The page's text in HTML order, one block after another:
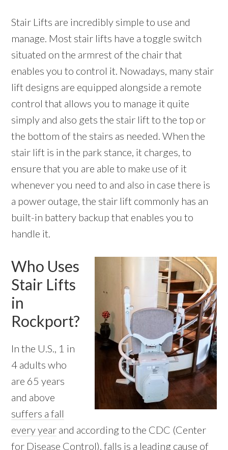
Stair Lifts are incredibly simple to use and
manage. Most stair lifts have a toggle switch
situated on the armrest of the chair that
enables you to control it. Nowadays, many stair
lift designs are equipped alongside a remote
control that allows you to manage it quite
simply and also gets the stair lift to the top or
the bottom of the stairs as needed. When the
stair lift is in the park stance, it charges, to
ensure that you are able to make use of it
whenever you need to and also in case there is
a power outage, the stair lift commonly has an
built-in battery backup that enables you to
handle it.
Who Uses
Stair Lifts
in
Rockport?
In the U.S., 1 in
4 adults who
are 65 years
and above
suffers a fall
every year and according to the CDC (Center
for Disease Control), falls is a leading cause of